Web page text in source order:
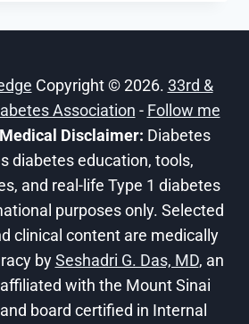
Copyright © 2026. 33rd &
Association - Follow me
Medical Disclaimer: Diabetes
diabetes education, tools,
and real-life Type 1 diabetes
purposes only. Selected
clinical content are medically
bySeshadri G. Das, MD, an
with the Mount Sinai
board certified in Internal